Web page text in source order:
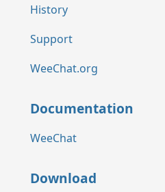
History
Support
WeeChat.org
Documentation
WeeChat
Download